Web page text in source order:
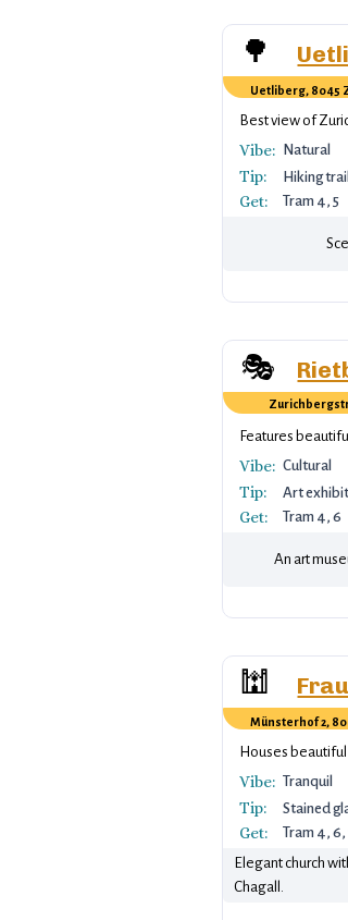
🌳
Uetliberg, 8045
Best view of
Vibe: Natural
Tip: Hiking
Get: Tram 4, 5
🎭
Features
Vibe: Cultural
Tip: Art
Get: Tram 4, 6
An art
🕍
Münsterhof 2,
Houses beautiful
Vibe: Tranquil
Tip: Stained
Get:
Tram 4, 6,
Elegant church
Chagall.